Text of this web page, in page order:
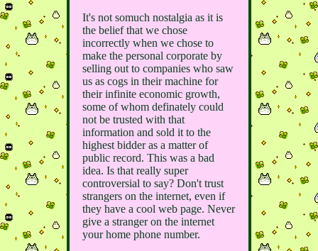
It's not somuch nostalgia as it is
the belief that we chose
incorrectly when we chose to
make the personal corporate by
selling out to companies who saw
us as cogs in their machine for
their infinite economic growth,
some of whom definately could
not be trusted with that
information and sold it to the
highest bidder as a matter of
public record. This was a bad
idea. Is that really super
controversial to say? Don't trust
strangers on the internet, even if
they have a cool web page. Never
give a stranger on the internet
your home phone number.